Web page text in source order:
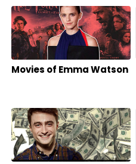
Movies of Emma Watson